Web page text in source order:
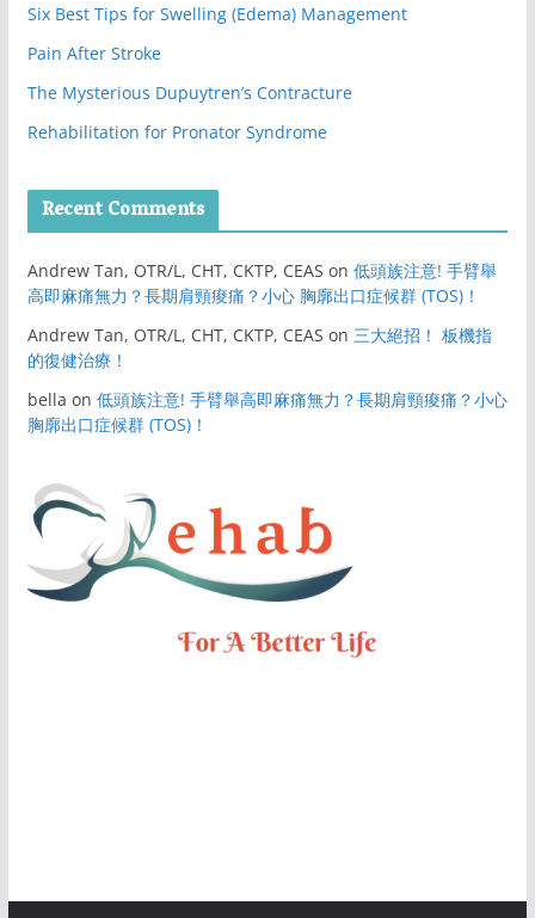
Six Best Tips for Swelling (Edema) Management
Pain After Stroke
The Mysterious Dupuytren’s Contracture
Rehabilitation for Pronator Syndrome
Recent Comments
Andrew Tan, OTR/L, CHT, CKTP, CEAS on 低頭族注意! 手臂舉
高即麻痛無力？長期肩頸痠痛？小心 胸廓出口症候群 (TOS)！
Andrew Tan, OTR/L, CHT, CKTP, CEAS on 三大絕招！ 板機指
的復健治療！
bella on 低頭族注意! 手臂舉高即麻痛無力？長期肩頸痠痛？小心
胸廓出口症候群 (TOS)！